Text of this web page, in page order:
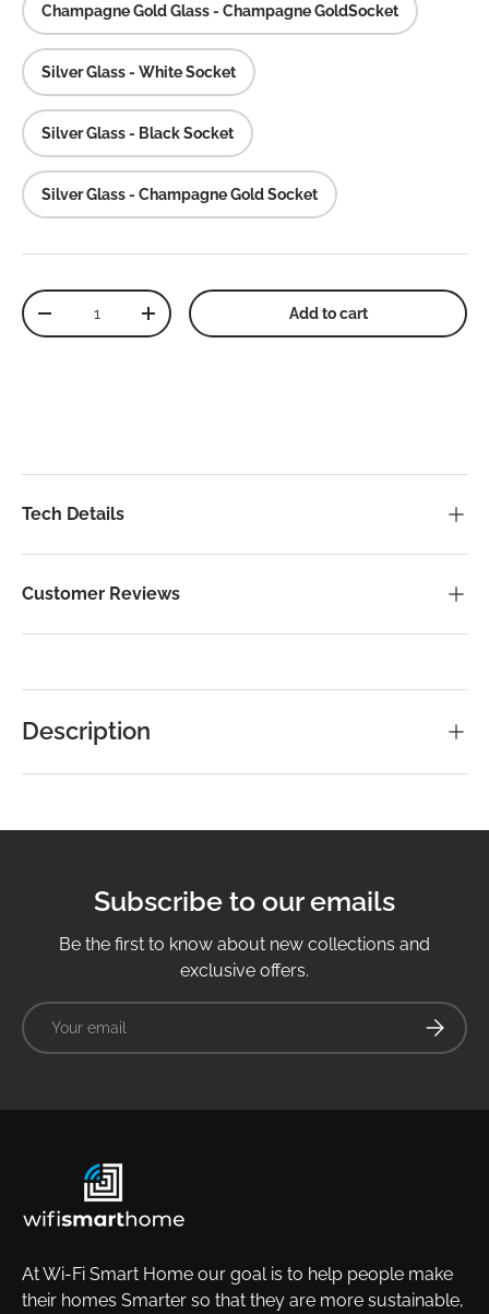
Champagne Gold Glass - Champagne GoldSocket
Silver Glass - White Socket
Silver Glass - Black Socket
Silver Glass - Champagne Gold Socket
Qty
Decrease quantityIncrease quantity Add to cart
Tech Details
Customer Reviews
Description
Subscribe to our emails
Be the first to know about new collections and
exclusive offers.
Email
At Wi-Fi Smart Home our goal is to help people make
their homes Smarter so that they are more sustainable,